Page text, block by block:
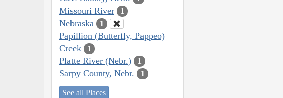
Missouri River 1
Nebraska 1
Papillion (Butterfly, Pappeo)
Creek
1
Platte River (Nebr.) 1
Sarpy County, Nebr. 1
See all Places